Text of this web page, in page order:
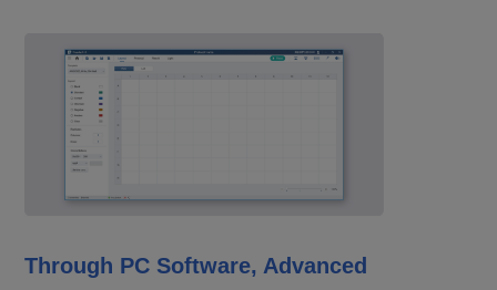
Through PC Software, Advanced